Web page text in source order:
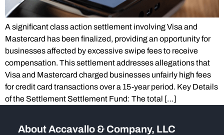
A significant class action settlement involving Visa and
Mastercard has been finalized, providing an opportunity for
businesses affected by excessive swipe fees to receive
compensation. This settlement addresses allegations that
Visa and Mastercard charged businesses unfairly high fees
for credit card transactions over a 15-year period. Key Details
of the Settlement Settlement Fund: The total […]
About Accavallo & Company, LLC